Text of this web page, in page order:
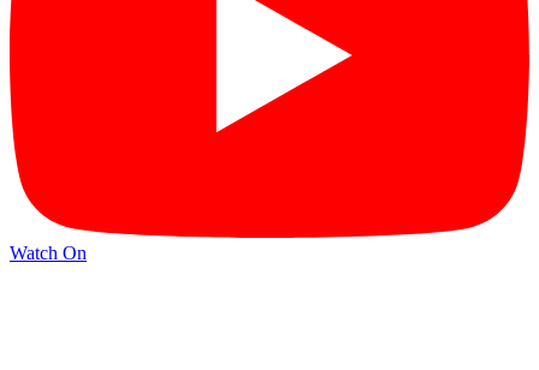
Watch On